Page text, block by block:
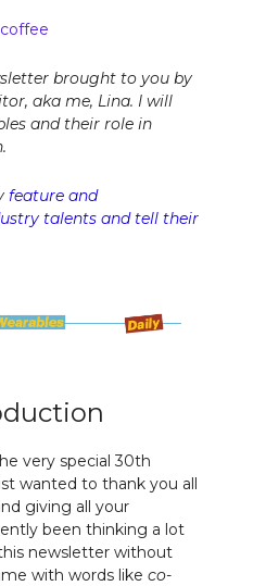
brought to you by
aka me, Lina. I will
and their role in
feature and
talents and tell their
very special 30th
wanted to thank you all
giving all your
been thinking a lot
newsletter without
with words like co-